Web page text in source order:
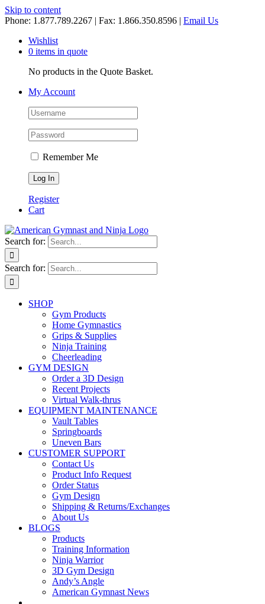
Skip to content
Phone: 1.877.789.2267 | Fax: 1.866.350.8596 | Email Us
Wishlist
0 items in quote
No products in the Quote Basket.
My Account
Remember Me
Register
Cart
Search for:
Search for:
SHOP
Gym Products
Home Gymnastics
Grips & Supplies
Ninja Training
Cheerleading
GYM DESIGN
Order a 3D Design
Recent Projects
Virtual Walk-thrus
EQUIPMENT MAINTENANCE
Vault Tables
Springboards
Uneven Bars
CUSTOMER SUPPORT
Contact Us
Product Info Request
Order Status
Gym Design
Shipping & Returns/Exchanges
About Us
BLOGS
Products
Training Information
Ninja Warrior
3D Gym Design
Andy’s Angle
American Gymnast News